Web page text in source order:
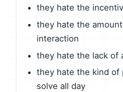
they hate the
they hate the
interaction
they hate the lack of
they hate the kind of
solve all day